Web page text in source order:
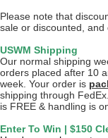
Please note that
sale or discounted, and
USWM Shipping
Our normal shipping
orders placed after 10
week. Your order is
shipping through
is FREE & handling is
Enter To Win | $150